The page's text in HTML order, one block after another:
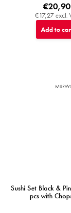
€17,27 excl.
€20,90
Add to
Sushi Set Black &
pcs with